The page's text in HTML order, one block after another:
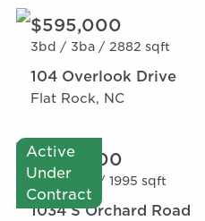
$595,000
3bd / 3ba / 2882 sqft
104 Overlook Drive
Flat Rock, NC
Active
Under
Contract
$520,000
2bd / 3ba / 1995 sqft
1034 S Orchard Road